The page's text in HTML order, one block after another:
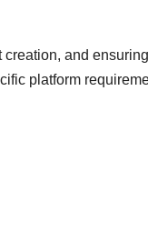
and
platform